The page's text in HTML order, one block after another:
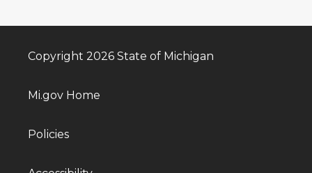
Copyright 2026 State of Michigan
Mi.gov Home
Policies